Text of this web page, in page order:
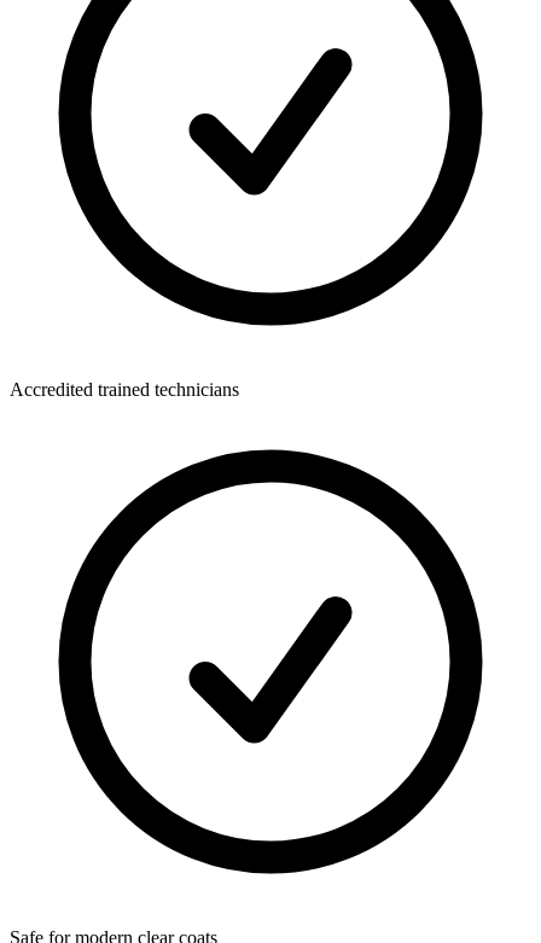
Accredited trained technicians
Safe for modern clear coats